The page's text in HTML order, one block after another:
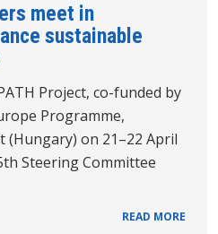
meet in
sustainable
Project, co-funded by
Programme,
(Hungary) on 21–22 April
Steering Committee
READ MORE